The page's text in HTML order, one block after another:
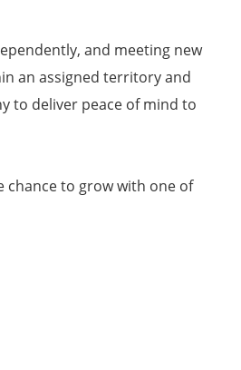
and meeting new
an assigned territory and
to deliver peace of mind to
chance to grow with one of